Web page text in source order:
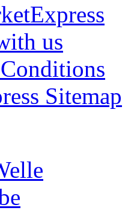
us
Sitemap